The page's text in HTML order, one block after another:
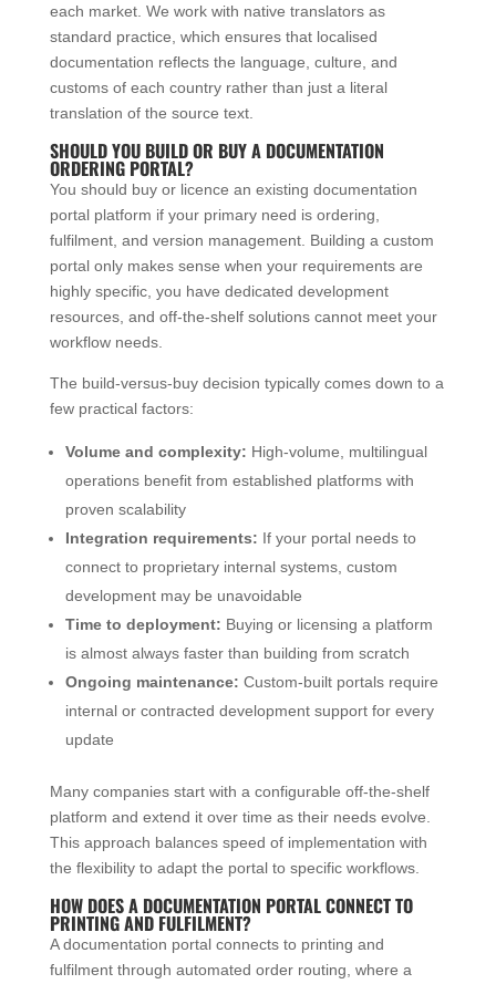
each market. We work with native translators as
standard practice, which ensures that localised
documentation reflects the language, culture, and
customs of each country rather than just a literal
translation of the source text.
SHOULD YOU BUILD OR BUY A DOCUMENTATION
ORDERING PORTAL?
You should buy or licence an existing documentation
portal platform if your primary need is ordering,
fulfilment, and version management. Building a custom
portal only makes sense when your requirements are
highly specific, you have dedicated development
resources, and off-the-shelf solutions cannot meet your
workflow needs.
The build-versus-buy decision typically comes down to a
few practical factors:
Volume and complexity: High-volume, multilingual
operations benefit from established platforms with
proven scalability
Integration requirements: If your portal needs to
connect to proprietary internal systems, custom
development may be unavoidable
Time to deployment: Buying or licensing a platform
is almost always faster than building from scratch
Ongoing maintenance: Custom-built portals require
internal or contracted development support for every
update
Many companies start with a configurable off-the-shelf
platform and extend it over time as their needs evolve.
This approach balances speed of implementation with
the flexibility to adapt the portal to specific workflows.
HOW DOES A DOCUMENTATION PORTAL CONNECT TO
PRINTING AND FULFILMENT?
A documentation portal connects to printing and
fulfilment through automated order routing, where a